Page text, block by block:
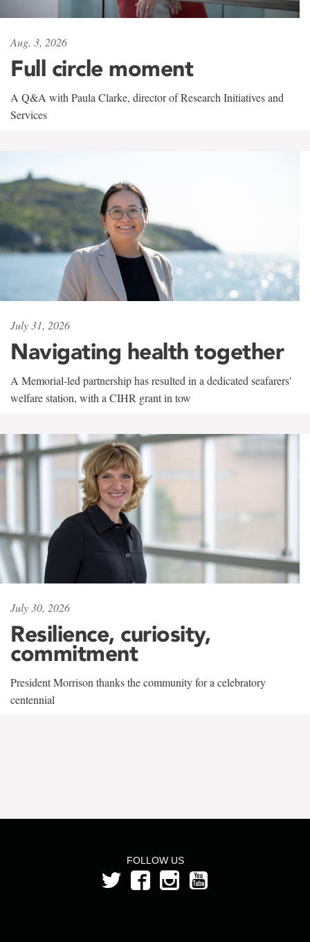
Aug. 3, 2026
Full circle moment
A Q&A with Paula Clarke, director of Research Initiatives and
Services
July 31, 2026
Navigating health together
A Memorial-led partnership has resulted in a dedicated seafarers'
welfare station, with a CIHR grant in tow
July 30, 2026
Resilience, curiosity,
commitment
President Morrison thanks the community for a celebratory
centennial
FOLLOW US